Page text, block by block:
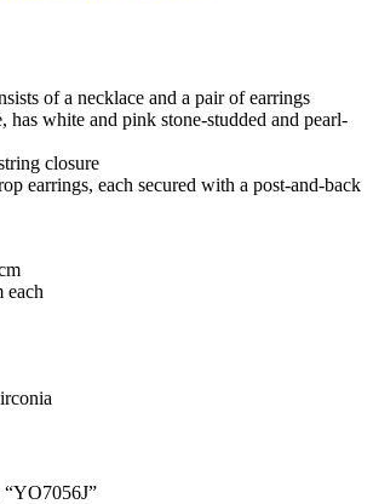
of a necklace and a pair of earrings
has white and pink stone-studded and pearl-
closure
earrings, each secured with a post-and-back
each